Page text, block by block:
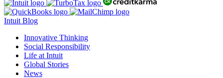
Intuit Blog
Innovative Thinking
Social Responsibility
Life at Intuit
Global Stories
News